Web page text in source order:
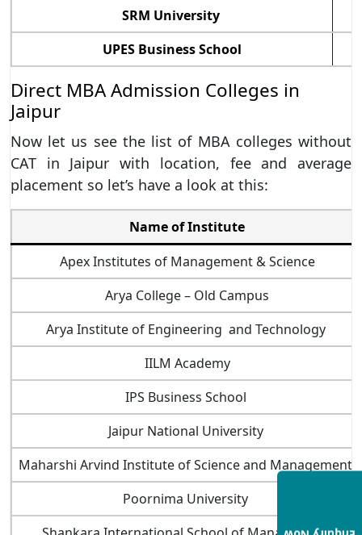
SRM University
UPES Business School
Direct MBA Admission Colleges in
Jaipur
Now let us see the list of MBA colleges without
CAT in Jaipur with location, fee and average
placement so let’s have a look at this:
Name of Institute
Apex Institutes of Management & Science
Arya College – Old Campus
Arya Institute of Engineering and Technology
IILM Academy
IPS Business School
Jaipur National University
Maharshi Arvind Institute of Science and Management
Poornima University